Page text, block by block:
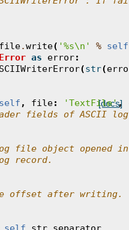
file.write( '%s\n ' % self
as error:
(str(
[docs]
self , file: 'TextFile',
fields of ASCII
file object opened
record.
offset after writing.